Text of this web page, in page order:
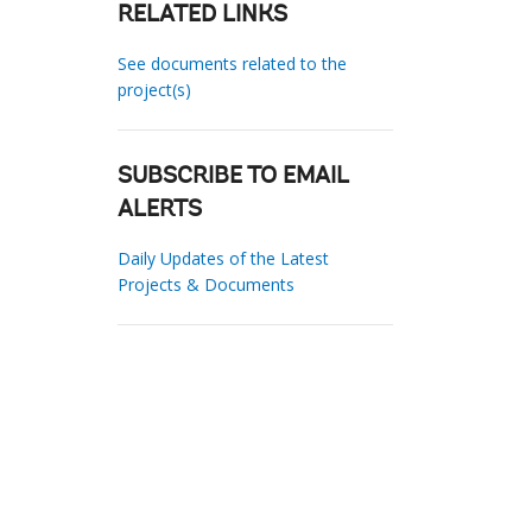
RELATED LINKS
See documents related to the
project(s)
SUBSCRIBE TO EMAIL
ALERTS
Daily Updates of the Latest
Projects & Documents